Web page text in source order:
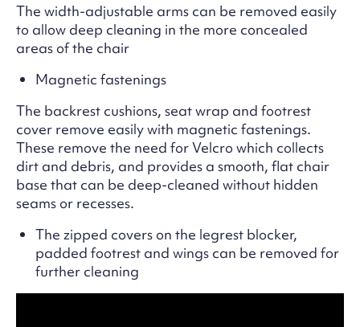
The width-adjustable arms can be removed easily
to allow deep cleaning in the more concealed
areas of the chair
Magnetic fastenings
The backrest cushions, seat wrap and footrest
cover remove easily with magnetic fastenings.
These remove the need for Velcro which collects
dirt and debris, and provides a smooth, flat chair
base that can be deep-cleaned without hidden
seams or recesses.
The zipped covers on the legrest blocker,
padded footrest and wings can be removed for
further cleaning